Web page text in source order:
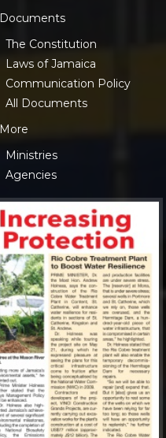
Documents
The Constitution
Laws of Jamaica
Communication Policy
All Documents
More
Ministries
Agencies